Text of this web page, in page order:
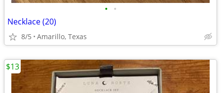
• •
Necklace (20)
8/5 Amarillo, Texas
$13